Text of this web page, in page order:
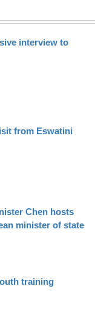
interview to
from Eswatini
Chen hosts
minister of state
training